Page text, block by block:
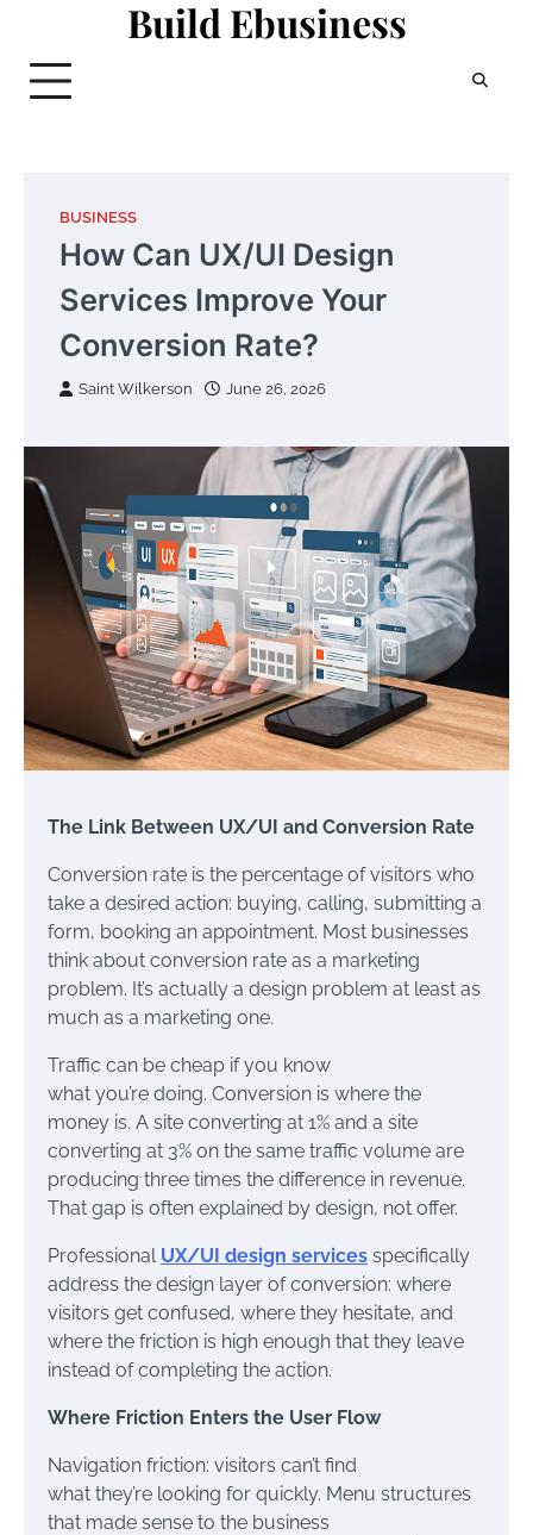
content
Build Ebusiness
BUSINESS
How Can UX/UI Design
Services Improve Your
Conversion Rate?
Saint Wilkerson June 26, 2026
The Link Between UX/UI and Conversion Rate
Conversion rate is the percentage of visitors who
take a desired action: buying, calling, submitting a
form, booking an appointment. Most businesses
think about conversion rate as a marketing
problem. It’s actually a design problem at least as
much as a marketing one.
Traffic can be cheap if you know
what you’re doing. Conversion is where the
money is. A site converting at 1% and a site
converting at 3% on the same traffic volume are
producing three times the difference in revenue.
That gap is often explained by design, not offer.
Professional UX/UI design services specifically
address the design layer of conversion: where
visitors get confused, where they hesitate, and
where the friction is high enough that they leave
instead of completing the action.
Where Friction Enters the User Flow
Navigation friction: visitors can’t find
what they’re looking for quickly. Menu structures
that made sense to the business